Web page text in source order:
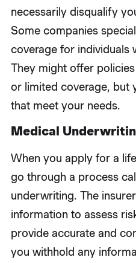
necessarily disqualify
Some companies
coverage for individuals
They might offer
or limited coverage, but
that meet your needs.
Medical
When you apply for a life
go through a process
underwriting. The
information to assess
provide accurate and
you withhold any